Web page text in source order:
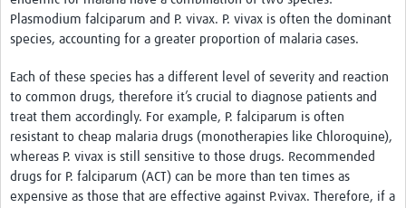
Plasmodium falciparum and P. vivax. P. vivax is often the dominant
species, accounting for a greater proportion of malaria cases.
Each of these species has a different level of severity and reaction
to common drugs, therefore it’s crucial to diagnose patients and
treat them accordingly. For example, P. falciparum is often
resistant to cheap malaria drugs (monotherapies like Chloroquine),
whereas P. vivax is still sensitive to those drugs. Recommended
drugs for P. falciparum (ACT) can be more than ten times as
expensive as those that are effective against P.vivax. Therefore, if a